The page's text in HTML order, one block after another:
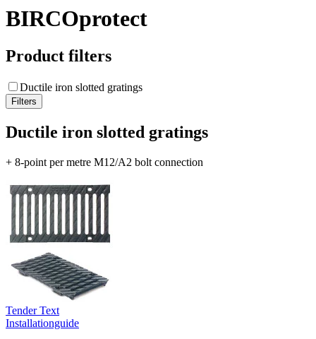
BIRCOprotect
Product filters
Ductile iron slotted gratings
Ductile iron slotted gratings
+ 8-point per metre M12/A2 bolt connection
Tender Text
Installationguide